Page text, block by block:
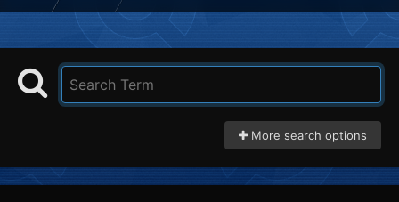
More search options